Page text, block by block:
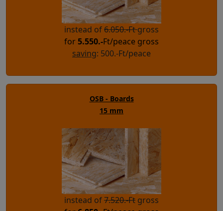
instead of6.050.-Ftgross
for5.550.-Ft/peace gross
saving: 500.-Ft/peace
OSB - Boards
15 mm
instead of7.520.-Ft gross